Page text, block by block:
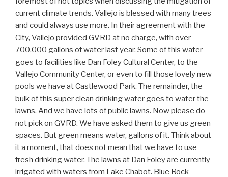
current climate trends. Vallejo is blessed with many trees
and could always use more. In their agreement with the
City, Vallejo provided GVRD at no charge, with over
700,000 gallons of water last year. Some of this water
goes to facilities like Dan Foley Cultural Center, to the
Vallejo Community Center, or even to fill those lovely new
pools we have at Castlewood Park. The remainder, the
bulk of this super clean drinking water goes to water the
lawns. And we have lots of public lawns. Now please do
not pick on GVRD. We have asked them to give us green
spaces. But green means water, gallons of it. Think about
it a moment, that does not mean that we have to use
fresh drinking water. The lawns at Dan Foley are currently
irrigated with waters from Lake Chabot. Blue Rock